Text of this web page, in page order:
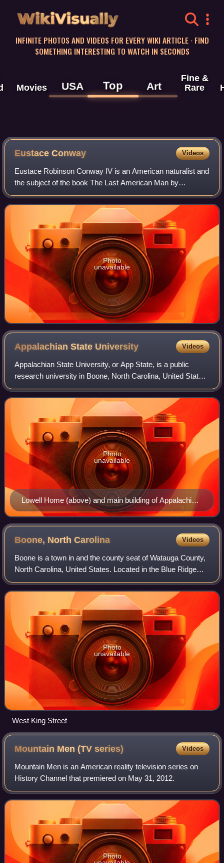
WikiVisually
INFINITE PHOTOS AND VIDEOS FOR EVERY WIKI ARTICLE · FIND
SOMETHING INTERESTING TO WATCH IN SECONDS
Movies USA Top Art
Fine &
Rare
Eustace Conway Videos
Eustace Robinson Conway IV is an American naturalist and
the subject of the book The Last American Man by
Elizabeth Gilbert. He has also been the subject of
Adventures in the Simple Life by Sarah Vowe
Photo
unavailable
Appalachian State University Videos
Appalachian State University, or App State, is a public
research university in Boone, North Carolina, United States.
It was founded as a teachers' college in 1899 by brothers B.
B. and D. D. Dougherty
Lowell Home (above) and main building of Appalachian
Training School
Photo
unavailable
Boone, NorthCarolina Videos
Boone is a town in and the county seat of Watauga County,
North Carolina, United States. Located in the Blue Ridge
Mountains of western North Carolina, Boone is the home of
Appalachian State Universit
Photo
unavailable
West King Street
Mountain Men (TVseries) Videos
Mountain Men is an American reality television series on
History Channel that premiered on May 31, 2012.
Photo